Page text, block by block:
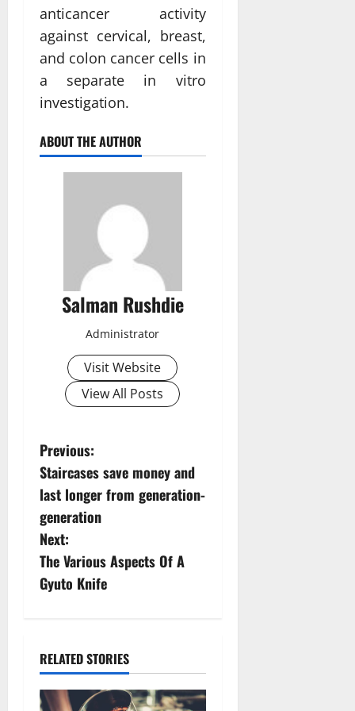
anticancer activity
against cervical, breast,
and colon cancer cells in
a separate in vitro
investigation.
ABOUT THE AUTHOR
Salman Rushdie
Administrator
Visit Website
View All Posts
P
o
s
t
n
v
i
Previous:
Staircases save money and
last longer from generation-
generation
Next:
The Various Aspects Of A
Gyuto Knife
RELATED STORIES